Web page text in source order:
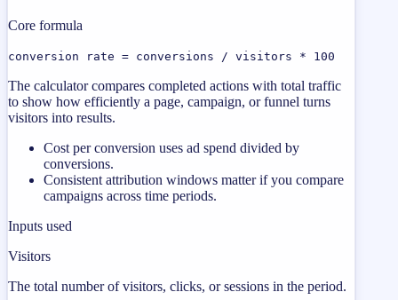
Core formula
conversion rate = conversions / visitors * 100
The calculator compares completed actions with total traffic
to show how efficiently a page, campaign, or funnel turns
visitors into results.
Cost per conversion uses ad spend divided by
conversions.
Consistent attribution windows matter if you compare
campaigns across time periods.
Inputs used
Visitors
The total number of visitors, clicks, or sessions in the period.